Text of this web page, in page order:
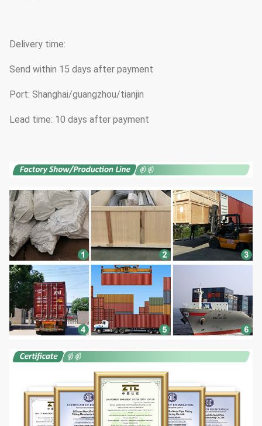
Delivery time:
Send within 15 days after payment
Port: Shanghai/guangzhou/tianjin
Lead time: 10 days after payment